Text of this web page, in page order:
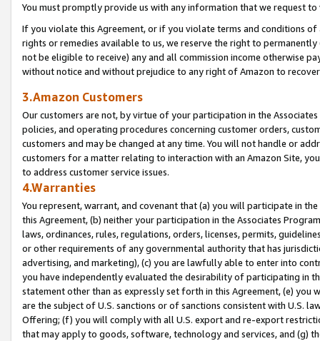
You must promptly provide us with any information that we request
If you violate this Agreement, or if you violate terms and conditions
rights or remedies available to us, we reserve the right to
not be eligible to receive) any and all commission income otherwise
without notice and without prejudice to any right of Amazon to
3.Amazon Customers
Our customers are not, by virtue of your participation in the
policies, and operating procedures concerning customer orders,
customers and may be changed at any time. You will not handle or
customers for a matter relating to interaction with an Amazon Site,
to address customer service issues.
4.Warranties
You represent, warrant, and covenant that (a) you will participate in
this Agreement, (b) neither your participation in the Associates
laws, ordinances, rules, regulations, orders, licenses, permits,
or other requirements of any governmental authority that has
advertising, and marketing), (c) you are lawfully able to enter into
you have independently evaluated the desirability of participating in
statement other than as expressly set forth in this Agreement, (e)
are the subject of U.S. sanctions or of sanctions consistent with U.S.
Offering; (f) you will comply with all U.S. export and re-export
that may apply to goods, software, technology and services, and (g)